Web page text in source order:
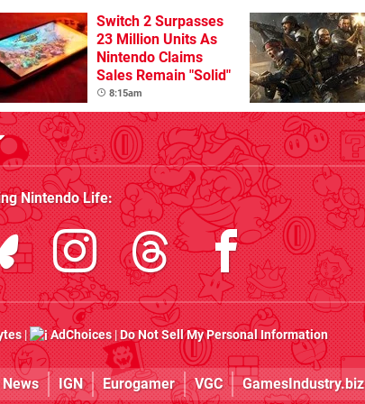
Switch 2 Surpasses
23 Million Units As
Nintendo Claims
Sales Remain "Solid"
8:15am
Nintendo Life:
| AdChoices|Do Not Sell My Personal Information
IGN Eurogamer VGC GamesIndustry.biz